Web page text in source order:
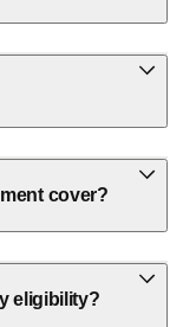
cover?
eligibility?